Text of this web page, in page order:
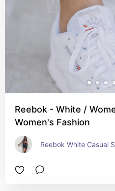
Reebok - White /
Women's Fashion
Reebok White Casual